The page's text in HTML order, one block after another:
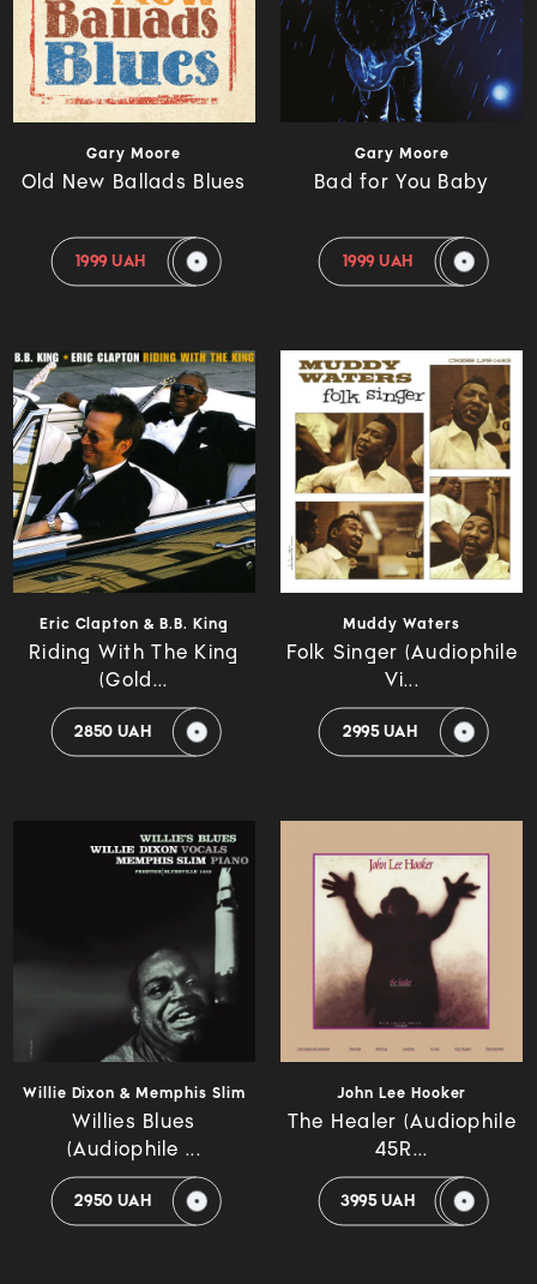
Gary Moore
Old New Ballads Blues
1999 UAH
Gary Moore
Bad for You Baby
1999 UAH
Eric Clapton & B.B. King
Riding With The King
(Gold...
2850 UAH
Muddy Waters
Folk Singer (Audiophile
Vi...
2995 UAH
Willie Dixon & Memphis Slim
Willies Blues
(Audiophile ...
2950 UAH
John Lee Hooker
The Healer (Audiophile
45R...
3995 UAH